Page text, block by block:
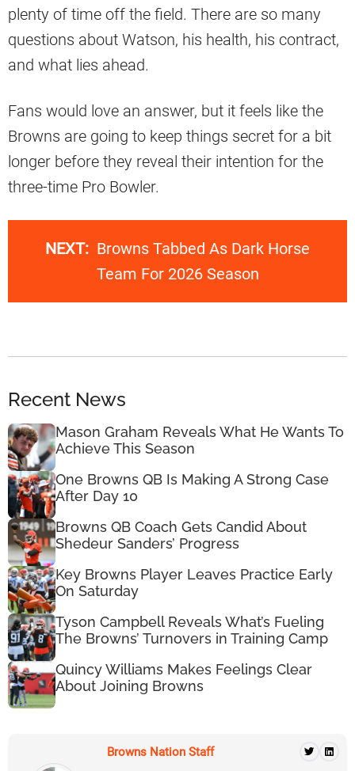
plenty of time off the field. There are so many
questions about Watson, his health, his contract,
and what lies ahead.
Fans would love an answer, but it feels like the
Browns are going to keep things secret for a bit
longer before they reveal their intention for the
three-time Pro Bowler.
NEXT: Browns Tabbed As Dark Horse
Team For 2026 Season
Recent News
Mason Graham Reveals What He Wants To
Achieve This Season
One Browns QB Is Making A Strong Case
After Day 10
Browns QB Coach Gets Candid About
Shedeur Sanders’ Progress
Key Browns Player Leaves Practice Early
On Saturday
Tyson Campbell Reveals What’s Fueling
The Browns’ Turnovers in Training Camp
Quincy Williams Makes Feelings Clear
About Joining Browns
Browns Nation Staff